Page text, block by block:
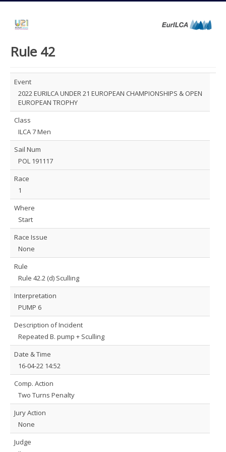
Rule 42
Event
2022 EURILCA UNDER 21 EUROPEAN CHAMPIONSHIPS & OPEN
EUROPEAN TROPHY
Class
ILCA 7 Men
Sail Num
POL 191117
Race
1
Where
Start
Race Issue
None
Rule
Rule 42.2 (d) Sculling
Interpretation
PUMP 6
Description of Incident
Repeated B. pump + Sculling
Date & Time
16-04-22 14:52
Comp. Action
Two Turns Penalty
Jury Action
None
Judge